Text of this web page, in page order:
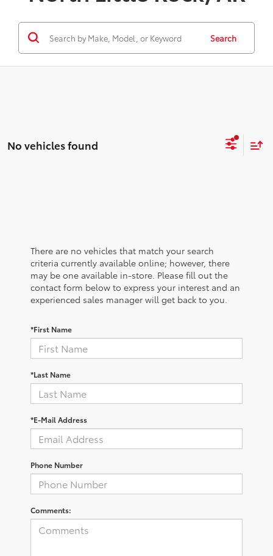
Search
No vehicles found
There are no vehicles that match your search
criteria currently available online; however, there
may be one available in-store. Please fill out the
contact form below to express your interest and an
experienced sales manager will get back to you.
*First Name
*Last Name
*E-Mail Address
Phone Number
Comments: